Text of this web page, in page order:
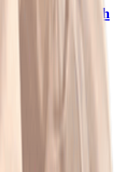
Your Wit with
Chic Styling
Summer
Ultimate Style